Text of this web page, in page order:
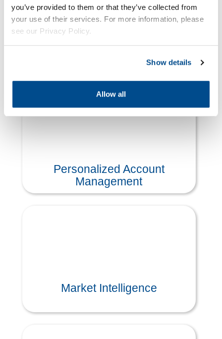
you’ve provided to them or that they’ve collected from
your use of their services. For more information, please
see our Privacy Policy.
Show details
Allow all
Personalized Account
Management
Market Intelligence